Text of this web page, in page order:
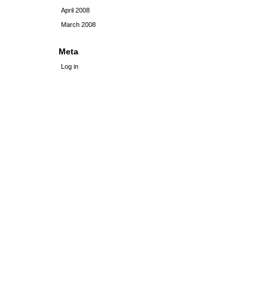
April 2008
March 2008
Meta
Log in